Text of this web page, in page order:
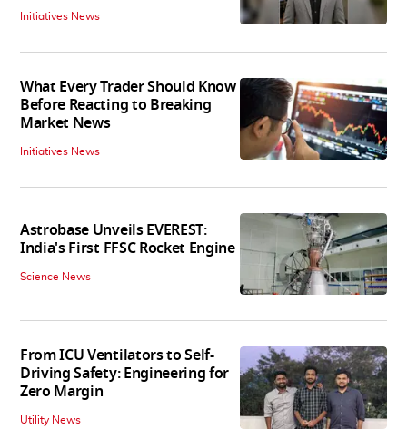
Initiatives News
What Every Trader Should Know
Before Reacting to Breaking
Market News
Initiatives News
Astrobase Unveils EVEREST:
India's First FFSC Rocket Engine
Science News
From ICU Ventilators to Self-
Driving Safety: Engineering for
Zero Margin
Utility News